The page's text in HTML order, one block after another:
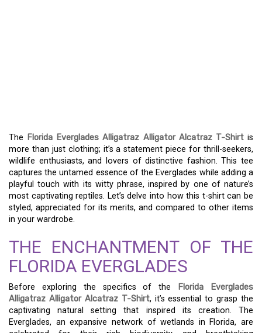
The Florida Everglades Alligatraz Alligator Alcatraz T-Shirtis
more than just clothing; it’s a statement piece for thrill-seekers,
wildlife enthusiasts, and lovers of distinctive fashion. This tee
captures the untamed essence of the Everglades while adding a
playful touch with its witty phrase, inspired by one of nature’s
most captivating reptiles. Let’s delve into how this t-shirt can be
styled, appreciated for its merits, and compared to other items
in your wardrobe.
THE ENCHANTMENT OF THE
FLORIDA EVERGLADES
Before exploring the specifics of the
Florida Everglades
Alligatraz Alligator Alcatraz T-Shirt, it’s essential to grasp the
captivating natural setting that inspired its creation. The
Everglades, an expansive network of wetlands in Florida, are